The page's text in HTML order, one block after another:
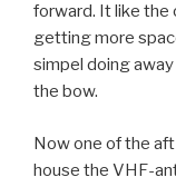
forward. It like the
getting more
simpel doing
the bow.
Now one of the
house the VHF-